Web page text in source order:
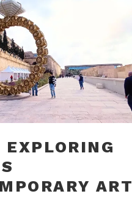
ART